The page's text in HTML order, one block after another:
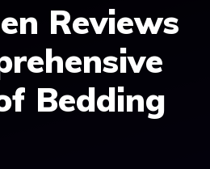
Reviews
Bedding